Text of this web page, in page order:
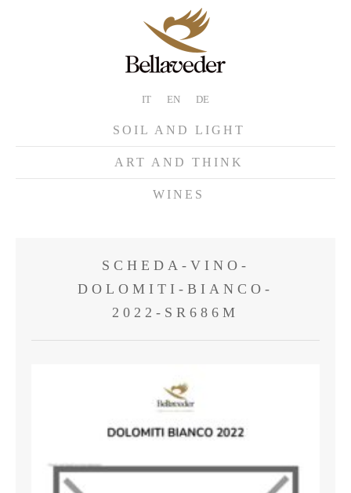
IT EN DE
SOIL AND LIGHT
ART AND THINK
WINES
SCHEDA-VINO-
DOLOMITI-BIANCO-
2022-SR686M